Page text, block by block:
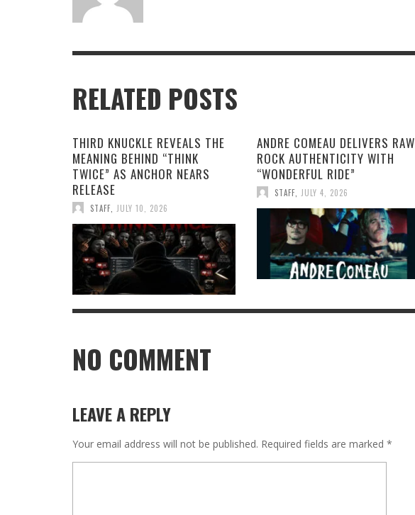
RELATED POSTS
THIRD KNUCKLE REVEALS THE
MEANING BEHIND “THINK
TWICE” AS ANCHOR NEARS
RELEASE
STAFF JULY 10, 2026
ANDRE COMEAU DELIVERS RAW
ROCK AUTHENTICITY WITH
“WONDERFUL RIDE”
STAFF, JULY 4, 2026
NO COMMENT
LEAVE A REPLY
Your email address will not be published. Required fields are marked *